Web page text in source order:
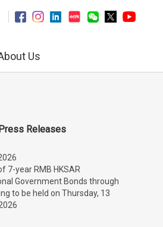
Us
Releases
7-year RMB HKSAR
Government Bonds through
to be held on Thursday, 13